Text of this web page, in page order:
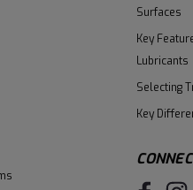
Surfaces
Key
Lubricants
Selecting
Key